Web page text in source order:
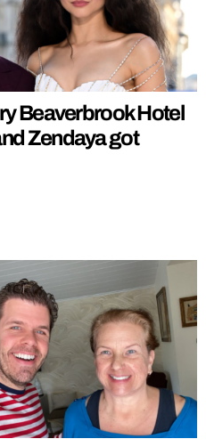
Beaverbrook Hotel
Zendaya got